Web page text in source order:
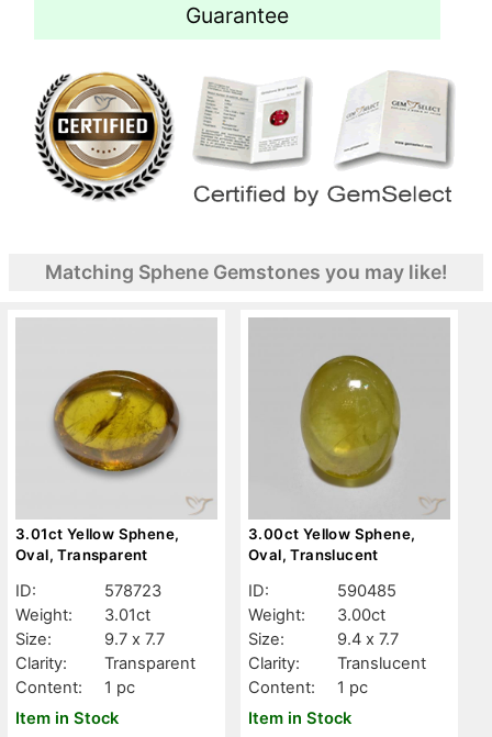
Guarantee
Matching Sphene Gemstones you may like!
3.01ct Yellow Sphene,
Oval, Transparent
ID:
578723
Weight:
3.01ct
Size:
9.7 x 7.7
Clarity:
Transparent
Content:
1 pc
Item in Stock
3.00ct Yellow Sphene,
Oval, Translucent
ID:
590485
Weight:
3.00ct
Size:
9.4 x 7.7
Clarity:
Translucent
Content:
1 pc
Item in Stock